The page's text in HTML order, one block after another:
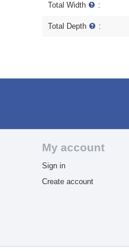
Total Width :
Total Depth :
My account
Sign in
Create account